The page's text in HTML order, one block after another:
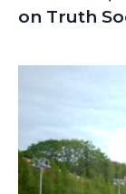
on Truth